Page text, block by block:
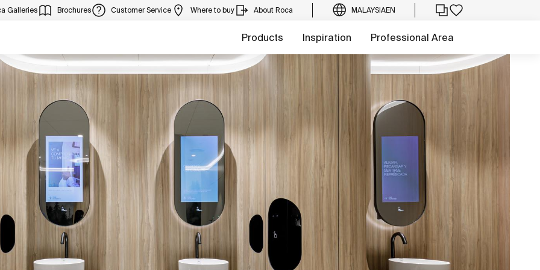
Galleries Brochures Customer Service Where to buy About Roca MALAYSIAEN
Products Inspiration Professional Area